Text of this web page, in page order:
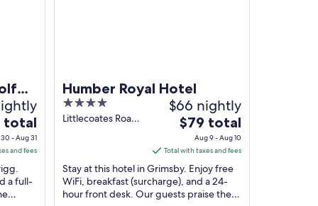
total
- Aug 31
and fees
a full-
Humber Royal Hotel
4
out
Littlecoates Road
$66 nightly
The
price
is
$79
total
per
$79 total
Aug 9 - Aug 10
Total with taxes and fees
Stay at this hotel in Grimsby. Enjoy free
WiFi, breakfast (surcharge), and a 24-
hour front desk. Our guests praise the